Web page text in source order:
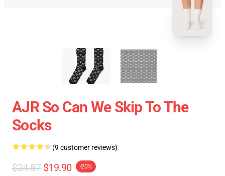
AJR So Can We Skip To The
Socks
(9 customer reviews)
$24.87 $19.90 -20%